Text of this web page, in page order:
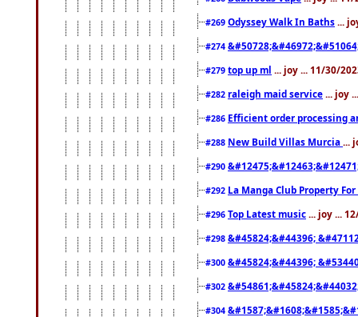
#269 Odyssey Walk In Baths ...
#274
#279 top up ml ... joy ... 11/30/
#282 raleigh maid service ... joy
#286 Efficient order processing
#288 New Build Villas Murcia ...
#290
#292 La Manga Club Property
#296 Top Latest music ... joy ...
#298 &#45824;&#44396;
#300 &#45824;&#44396;
#302
#304